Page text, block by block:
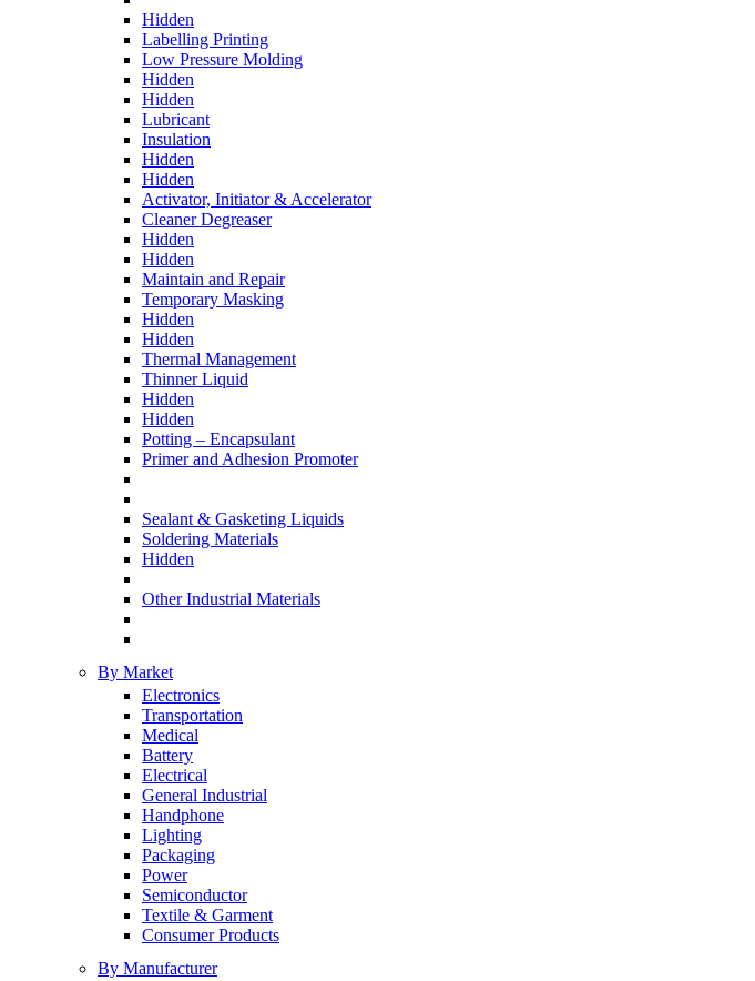
Hidden
Labelling Printing
Low Pressure Molding
Hidden
Hidden
Lubricant
Insulation
Hidden
Hidden
Activator, Initiator & Accelerator
Cleaner Degreaser
Hidden
Hidden
Maintain and Repair
Temporary Masking
Hidden
Hidden
Thermal Management
Thinner Liquid
Hidden
Hidden
Potting – Encapsulant
Primer and Adhesion Promoter
Sealant & Gasketing Liquids
Soldering Materials
Hidden
Other Industrial Materials
By Market
Electronics
Transportation
Medical
Battery
Electrical
General Industrial
Handphone
Lighting
Packaging
Power
Semiconductor
Textile & Garment
Consumer Products
By Manufacturer